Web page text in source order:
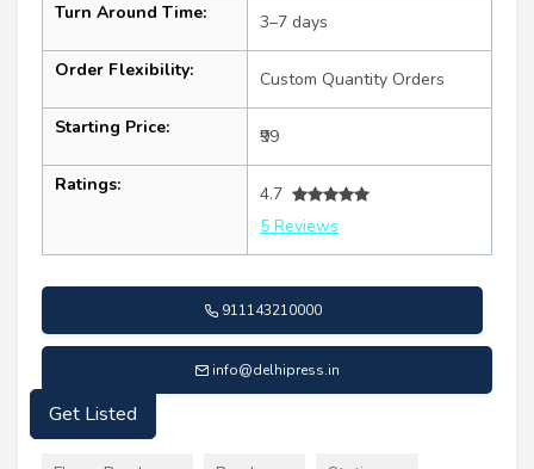
Turn Around Time: 3–7 days
Order Flexibility: Custom Quantity Orders
Starting Price: ₹99
Ratings:
4.7
5 Reviews
911143210000
info@delhipress.in
Services